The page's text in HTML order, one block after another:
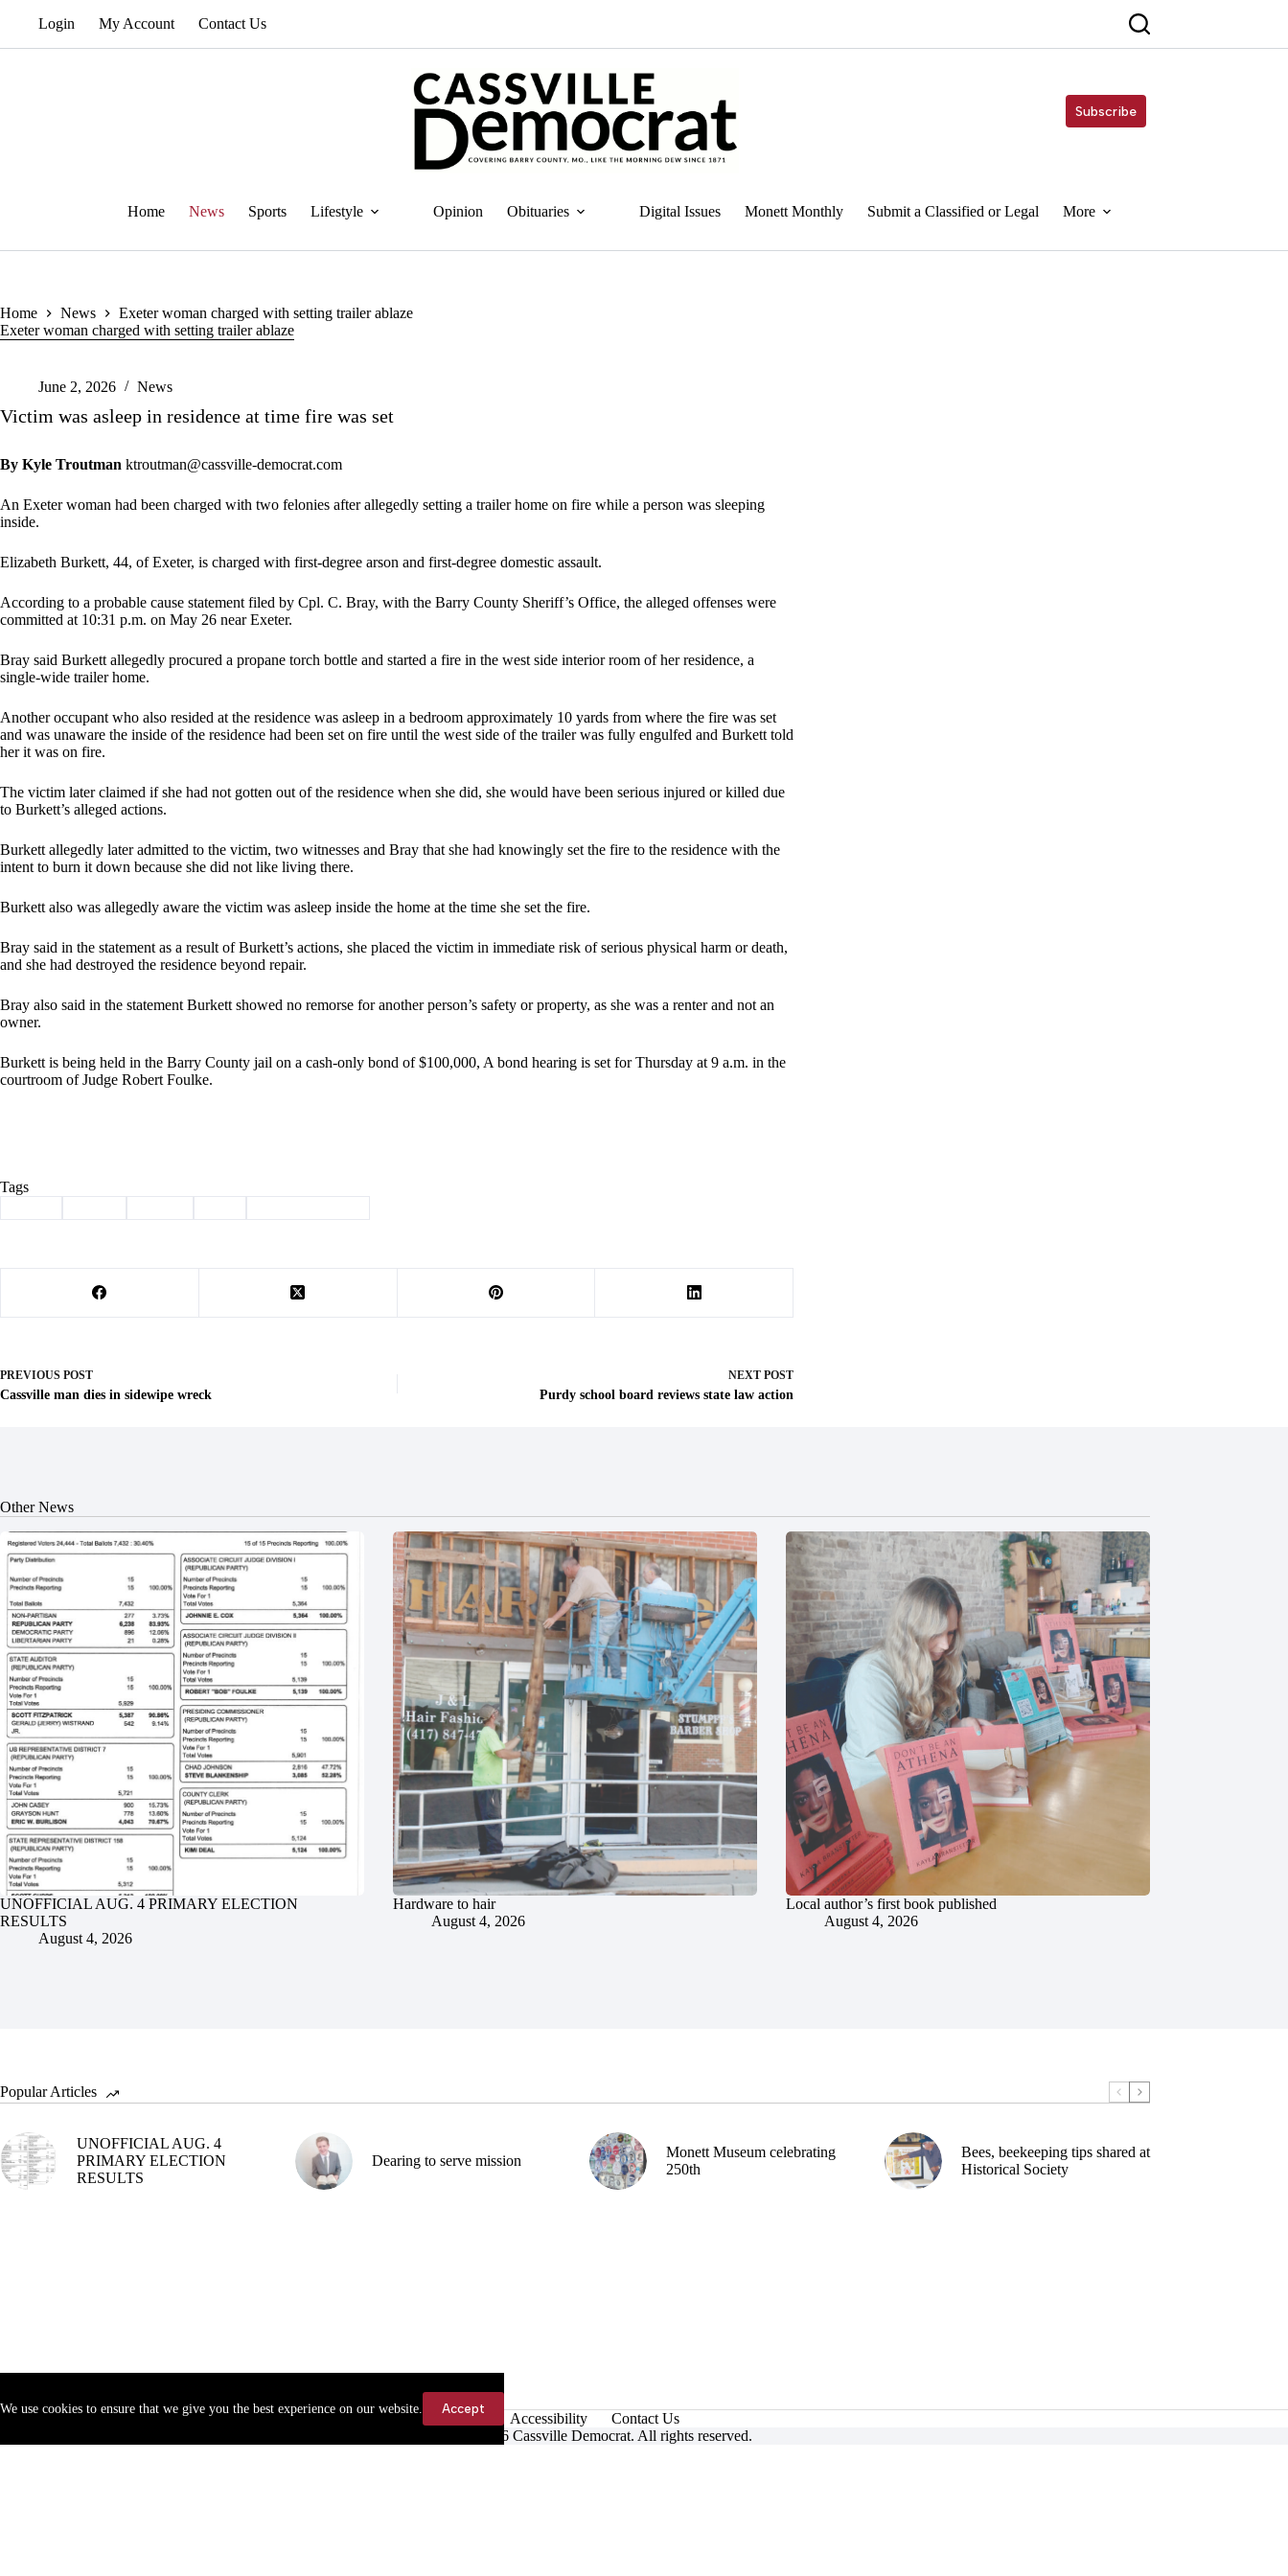
We use cookies to ensure that we give you the best experience on our website. Accept
Login My Account Contact Us
Subscribe
Home News Sports Lifestyle Opinion Obituaries Digital Issues Monett Monthly Submit a Classified or Legal More
Home News
Exeter woman charged with setting trailer ablaze
Exeter woman charged with setting trailer ablaze
June 2, 2026 News
Victim was asleep in residence at time fire was set
By Kyle Troutman ktroutman@cassville-democrat.com
An Exeter woman had been charged with two felonies after allegedly setting a trailer home on fire while a person was sleeping
inside.
Elizabeth Burkett, 44, of Exeter, is charged with first-degree arson and first-degree domestic assault.
According to a probable cause statement filed by Cpl. C. Bray, with the Barry County Sheriff’s Office, the alleged offenses were
committed at 10:31 p.m. on May 26 near Exeter.
Bray said Burkett allegedly procured a propane torch bottle and started a fire in the west side interior room of her residence, a
single-wide trailer home.
Another occupant who also resided at the residence was asleep in a bedroom approximately 10 yards from where the fire was set
and was unaware the inside of the residence had been set on fire until the west side of the trailer was fully engulfed and Burkett told
her it was on fire.
The victim later claimed if she had not gotten out of the residence when she did, she would have been serious injured or killed due
to Burkett’s alleged actions.
Burkett allegedly later admitted to the victim, two witnesses and Bray that she had knowingly set the fire to the residence with the
intent to burn it down because she did not like living there.
Burkett also was allegedly aware the victim was asleep inside the home at the time she set the fire.
Bray said in the statement as a result of Burkett’s actions, she placed the victim in immediate risk of serious physical harm or death,
and she had destroyed the residence beyond repair.
Bray also said in the statement Burkett showed no remorse for another person’s safety or property, as she was a renter and not an
owner.
Burkett is being held in the Barry County jail on a cash-only bond of $100,000, A bond hearing is set for Thursday at 9 a.m. in the
courtroom of Judge Robert Foulke.
Tags
PREVIOUS POST
Cassville man dies in sidewipe wreck
NEXT POST
Purdy school board reviews state law action
Other News
UNOFFICIAL AUG. 4 PRIMARY ELECTION
RESULTS
August 4, 2026
Hardware to hair
August 4, 2026
Local author’s first book published
August 4, 2026
Popular Articles
UNOFFICIAL AUG. 4
PRIMARY ELECTION
RESULTS
Dearing to serve mission
Monett Museum celebrating
250th
Bees, beekeeping tips shared at
Historical Society
Accessibility
Contact Us
Copyright © 2026 Cassville Democrat. All rights reserved.